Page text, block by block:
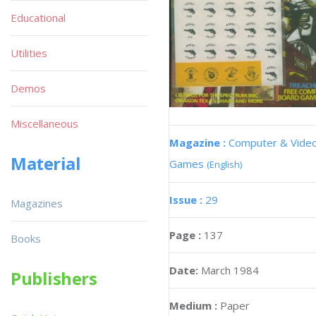
Magazine : Computer &
Games (English)
Issue : 29
Page : 137
Date: March 1984
Medium : Paper
Educational
Utilities
Demos
Miscellaneous
Material
Magazines
Books
Publishers